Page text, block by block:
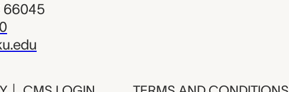
66045